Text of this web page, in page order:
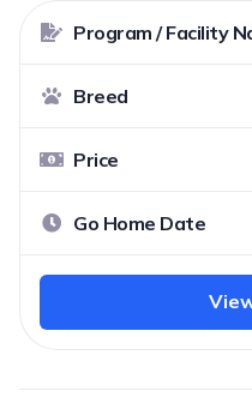
Program / Facility
Breed
Price
Go Home Date